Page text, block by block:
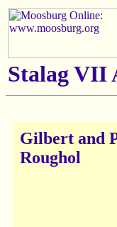
Stalag VII
Gilbert and
Roughol